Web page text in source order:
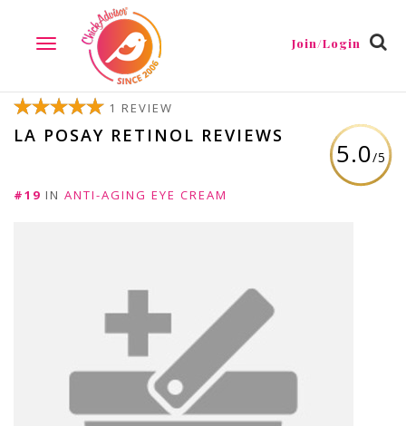
TOGGLE
NAVIGATION
Join/Login
5.0/5
1 REVIEW
LA POSAY RETINOL REVIEWS
#19 IN ANTI-AGING EYE CREAM